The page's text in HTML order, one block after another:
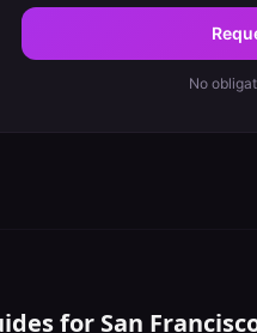
No
for San